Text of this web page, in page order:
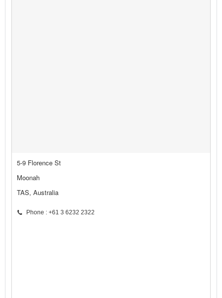
5-9 Florence St
Moonah
TAS, Australia
Phone : +61 3 6232 2322